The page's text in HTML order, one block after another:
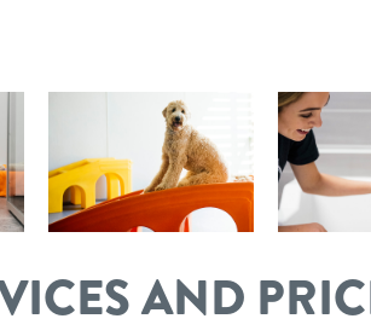
AND